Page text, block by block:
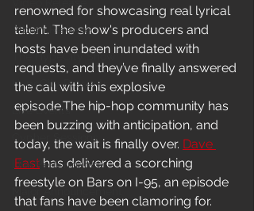
Album Release
The HypeCity Show
HypeCity Presents
Live Events
Cypher Sessions
Live Performance
Major Announcement
renowned for showcasing real lyrical
talent. The show's producers and
hosts have been inundated with
requests, and they’ve finally answered
the call with this explosive
episode.The hip-hop community has
been buzzing with anticipation, and
today, the wait is finally over. Dave
East has delivered a scorching
freestyle on Bars on I-95, an episode
that fans have been clamoring for.